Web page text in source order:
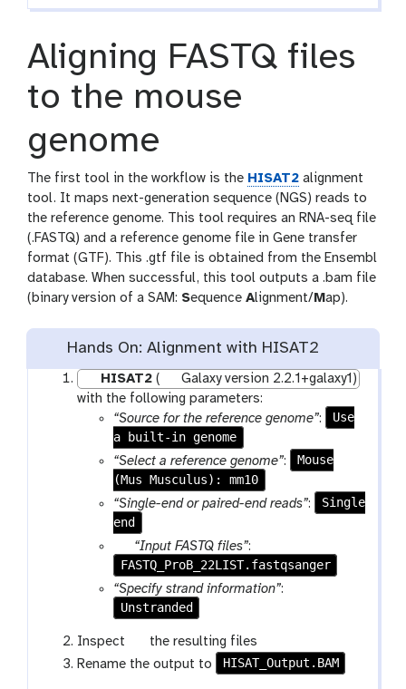
Aligning FASTQ files
to the mouse
genome
The first tool in the workflow is the HISAT2 alignment
tool. It maps next-generation sequence (NGS) reads to
the reference genome. This tool requires an RNA-seq file
(.FASTQ) and a reference genome file in Gene transfer
format (GTF). This .gtf file is obtained from the Ensembl
database. When successful, this tool outputs a .bam file
(binary version of a SAM: Sequence Alignment/ Map).
Hands On: Alignment with HISAT2
HISAT2(
Galaxy version 2.2.1+galaxy1)
with the following parameters:
“Source for the reference genome”:
Use
a built-in genome
“Select a reference genome”:
Mouse
(Mus Musculus): mm10
“Single-end or paired-end reads”:
Single
end
p
a
r
a
f
“Input FASTQ files”:
FASTQ_ProB_22LIST.fastqsanger
“Specify strand information”:
Unstranded
Inspect
g
a
the resulting files
Rename the output to
HISAT_Output.BAM